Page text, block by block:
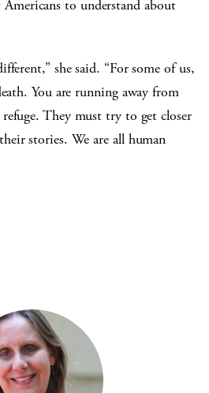
to understand about
she said. “For some of us,
You are running away from
They must try to get closer
stories. We are all human